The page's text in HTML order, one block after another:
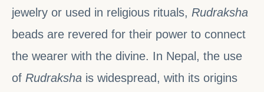
jewelry or used in religious rituals, Rudraksha
beads are revered for their power to connect
the wearer with the divine. In Nepal, the use
of Rudraksha is widespread, with its origins